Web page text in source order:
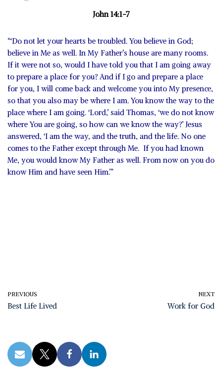
John 14:1-7
“‘Do not let your hearts be troubled. You believe in God;
believe in Me as well. In My Father’s house are many rooms.
If it were not so, would I have told you that I am going away
to prepare a place for you? And if I go and prepare a place
for you, I will come back and welcome you into My presence,
so that you also may be where I am. You know the way to the
place where I am going. ‘Lord,’ said Thomas, ‘we do not know
where You are going, so how can we know the way?’ Jesus
answered, ‘I am the way, and the truth, and the life. No one
comes to the Father except through Me. If you had known
Me, you would know My Father as well. From now on you do
know Him and have seen Him.’”
PREVIOUS
Best Life Lived
NEXT
Work for God